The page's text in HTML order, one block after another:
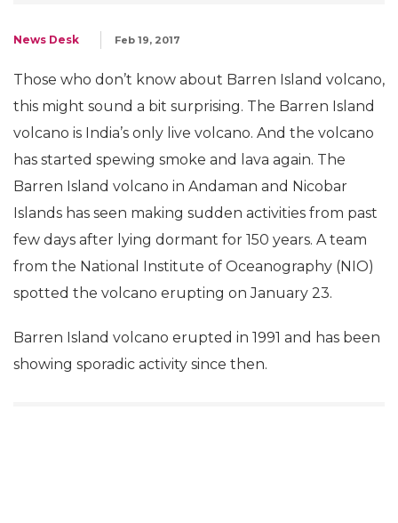
News Desk Feb 19, 2017
Those who don’t know about Barren Island volcano,
this might sound a bit surprising. The Barren Island
volcano is India’s only live volcano. And the volcano
has started spewing smoke and lava again. The
Barren Island volcano in Andaman and Nicobar
Islands has seen making sudden activities from past
few days after lying dormant for 150 years. A team
from the National Institute of Oceanography (NIO)
spotted the volcano erupting on January 23.
Barren Island volcano erupted in 1991 and has been
showing sporadic activity since then.